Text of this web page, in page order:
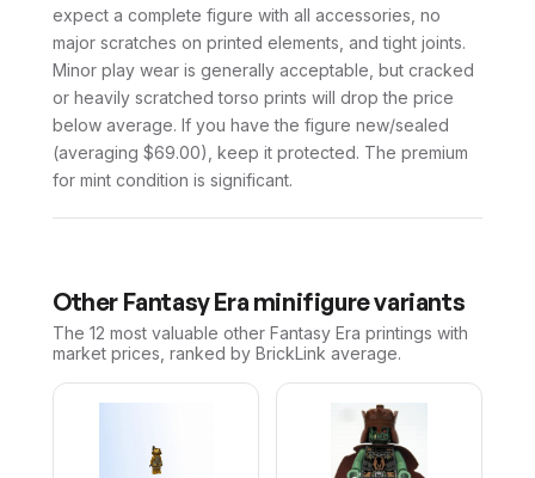
expect a complete figure with all accessories, no
major scratches on printed elements, and tight joints.
Minor play wear is generally acceptable, but cracked
or heavily scratched torso prints will drop the price
below average. If you have the figure new/sealed
(averaging $69.00), keep it protected. The premium
for mint condition is significant.
Other Fantasy Era minifigure variants
The 12 most valuable other Fantasy Era printings with
market prices, ranked by BrickLink average.